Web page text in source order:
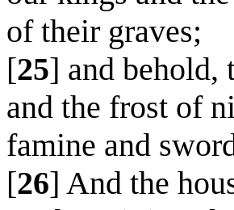
of their graves;
[25] and behold,
and the frost of
famine and
[26] And the